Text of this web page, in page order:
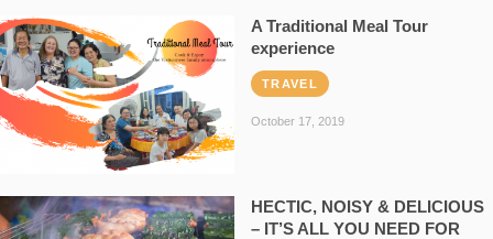
A Traditional Meal Tour
experience
TRAVEL
October 17, 2019
HECTIC, NOISY & DELICIOUS
– IT’S ALL YOU NEED FOR